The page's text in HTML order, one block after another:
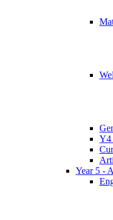
Y4
Year 5 -